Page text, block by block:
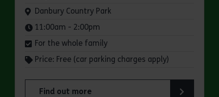
Venue:
Danbury Country Park
Times:
11:00am - 2:00pm
For the whole family
Price: Free (car parking charges apply)
Find out more
about Family Wild Wednesdays at Danbury